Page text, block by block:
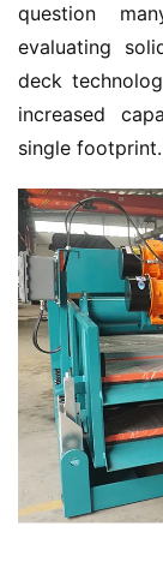
question
evaluating
deck
increased
single footprint.